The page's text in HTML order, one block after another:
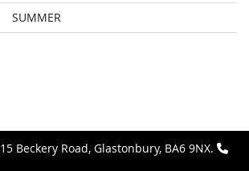
SUMMER
15 Beckery Road, Glastonbury, BA6 9NX.